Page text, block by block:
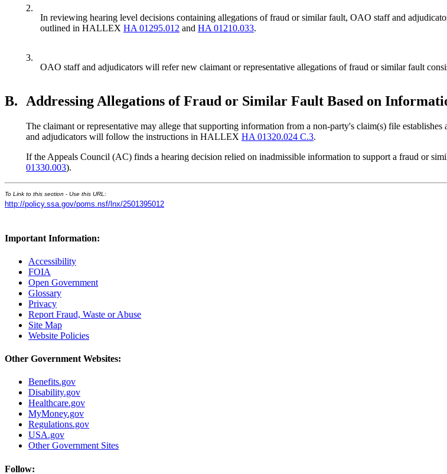
2.
In reviewing hearing level decisions containing allegations of fraud or similar fault, OAO staff and
outlined in HALLEX HA 01295.012 and HA 01210.033.
3.
OAO staff and adjudicators will refer new claimant or representative allegations of fraud or similar fault
B. Addressing Allegations of Fraud or Similar Fault Based on
The claimant or representative may allege that supporting information from a non-party's claim(s) file
and adjudicators will follow the instructions in HALLEX HA 01320.024 C.3.
If the Appeals Council (AC) finds a hearing decision relied on inadmissible information to support a fraud or
01330.003).
To Link to this section - Use this URL:
http://policy.ssa.gov/poms.nsf/lnx/2501395012
Important Information:
Accessibility
FOIA
Open Government
Glossary
Privacy
Report Fraud, Waste or Abuse
Site Map
Website Policies
Other Government Websites:
Benefits.gov
Disability.gov
Healthcare.gov
MyMoney.gov
Regulations.gov
USA.gov
Other Government Sites
Follow: